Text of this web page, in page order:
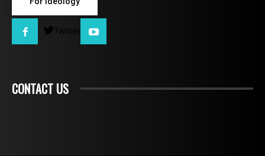
Twitter
CONTACT US